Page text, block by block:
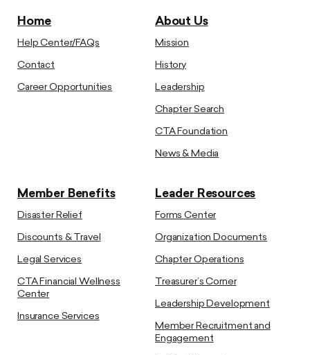
Home
Help Center/FAQs
Contact
Career Opportunities
About Us
Mission
History
Leadership
Chapter Search
CTA Foundation
News & Media
Member Benefits
Disaster Relief
Discounts & Travel
Legal Services
CTA Financial Wellness
Center
Insurance Services
Leader Resources
Forms Center
Organization Documents
Chapter Operations
Treasurer’s Corner
Leadership Development
Member Recruitment and
Engagement